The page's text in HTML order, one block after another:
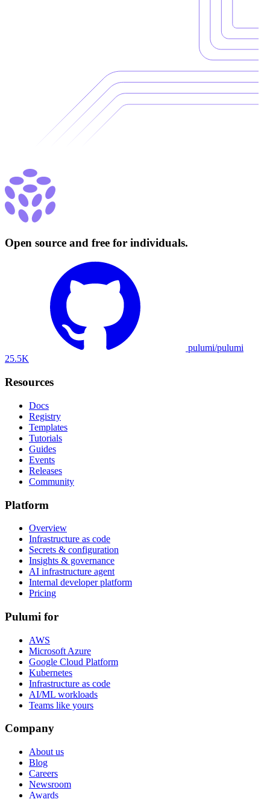
Open source and free for individuals.
pulumi/pulumi
25.5K
Resources
Docs
Registry
Templates
Tutorials
Guides
Events
Releases
Community
Platform
Overview
Infrastructure as code
Secrets & configuration
Insights & governance
AI infrastructure agent
Internal developer platform
Pricing
Pulumi for
AWS
Microsoft Azure
Google Cloud Platform
Kubernetes
Infrastructure as code
AI/ML workloads
Teams like yours
Company
About us
Blog
Careers
Newsroom
Awards